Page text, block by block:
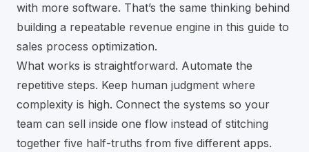
with more software. That’s the same thinking behind
building a repeatable revenue engine in this guide to
sales process optimization.
What works is straightforward. Automate the
repetitive steps. Keep human judgment where
complexity is high. Connect the systems so your
team can sell inside one flow instead of stitching
together five half-truths from five different apps.